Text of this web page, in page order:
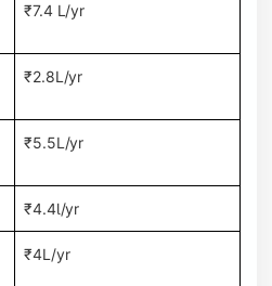
₹7.4 L/yr
₹2.8L/yr
₹5.5L/yr
₹4.4l/yr
₹4L/yr